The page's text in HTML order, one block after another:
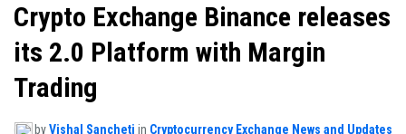
Crypto Exchange Binance releases
its 2.0 Platform with Margin
Trading
byVishal Sancheti in Cryptocurrency Exchange News and Updates